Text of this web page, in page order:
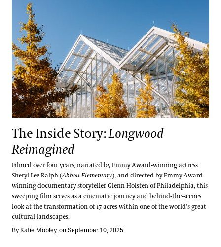
The Inside Story:Longwood
Reimagined
Filmed over four years, narrated by Emmy Award-winning actress
Sheryl Lee Ralph (Abbott Elementary), and directed by Emmy Award-
winning documentary storyteller Glenn Holsten of Philadelphia, this
sweeping film serves as a cinematic journey and behind-the-scenes
look at the transformation of 17 acres within one of the world’s great
cultural landscapes.
By Katie Mobley, on September 10, 2025